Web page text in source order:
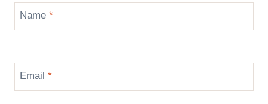
Name *
Email *